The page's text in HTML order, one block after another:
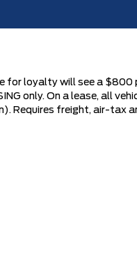
for loyalty will see a $800
only. On a lease, all
Requires freight, air-tax